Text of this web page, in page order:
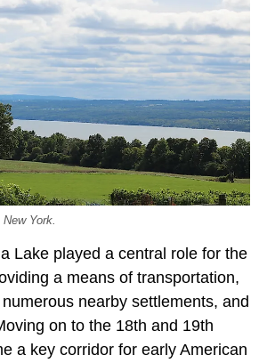
York.
Lake played a central role for the
a means of transportation,
nearby settlements, and
on to the 18th and 19th
a key corridor for early American